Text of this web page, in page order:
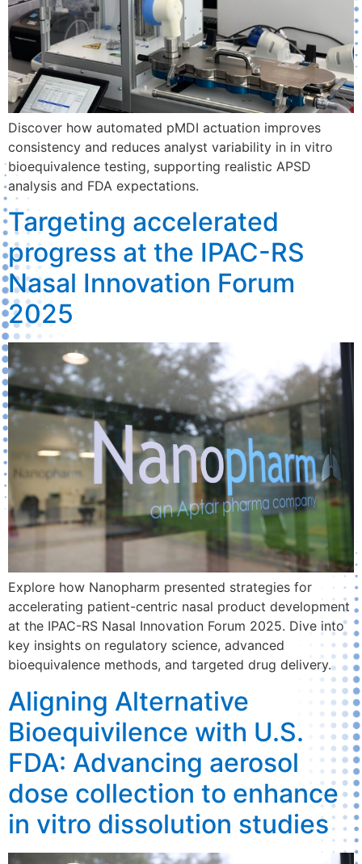
Discover how automated pMDI actuation improves
consistency and reduces analyst variability in in vitro
bioequivalence testing, supporting realistic APSD
analysis and FDA expectations.
Targeting accelerated
progress at the IPAC-RS
Nasal Innovation Forum
2025
Explore how Nanopharm presented strategies for
accelerating patient-centric nasal product development
at the IPAC-RS Nasal Innovation Forum 2025. Dive into
key insights on regulatory science, advanced
bioequivalence methods, and targeted drug delivery.
Aligning Alternative
Bioequivilence with U.S.
FDA: Advancing aerosol
dose collection to enhance
in vitro dissolution studies